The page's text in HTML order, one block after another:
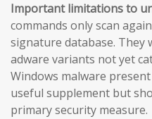
Important limitations to
commands only scan
signature database. They
adware variants not yet
Windows malware
useful supplement but
primary security measure.